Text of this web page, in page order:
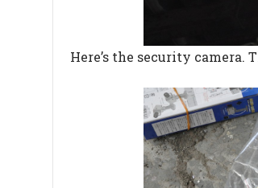
Here’s the security camera.